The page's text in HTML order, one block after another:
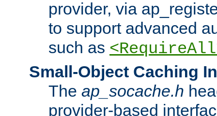
provider, via
to support advanced
such as
Small-Object Caching
The ap_socache.h
provider-based